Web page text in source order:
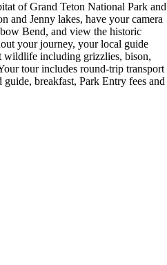
of Grand Teton National Park and
and Jenny lakes, have your camera
Bend, and view the historic
your journey, your local guide
wildlife including grizzlies, bison,
tour includes round-trip transport
breakfast, Park Entry fees and